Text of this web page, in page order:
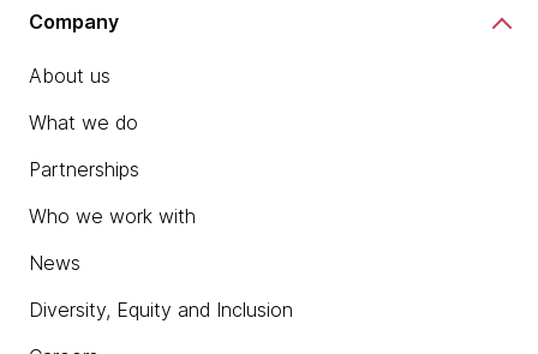
Company
About us
What we do
Partnerships
Who we work with
News
Diversity, Equity and Inclusion